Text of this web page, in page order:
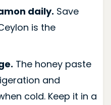
daily. Save
is the
The honey paste
and
cold. Keep it in a